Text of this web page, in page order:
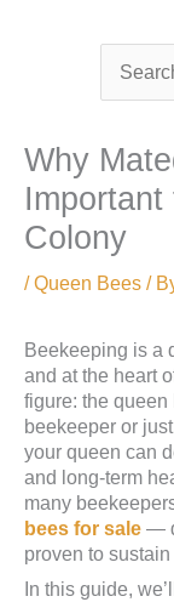
Search
Why
Colony
/Queen Bees /
Beekeeping is a
and at the heart
figure: the
beekeeper or
your queen can
and long-term
many
bees for sale —
proven to
In this guide,